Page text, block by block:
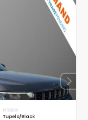
INTERIOR
Tupelo/Black